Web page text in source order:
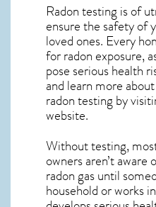
Radon testing is of
ensure the safety of
loved ones. Every
for radon exposure,
pose serious health
and learn more
radon testing by
website.
Without testing,
owners aren’t
radon gas until
household or works